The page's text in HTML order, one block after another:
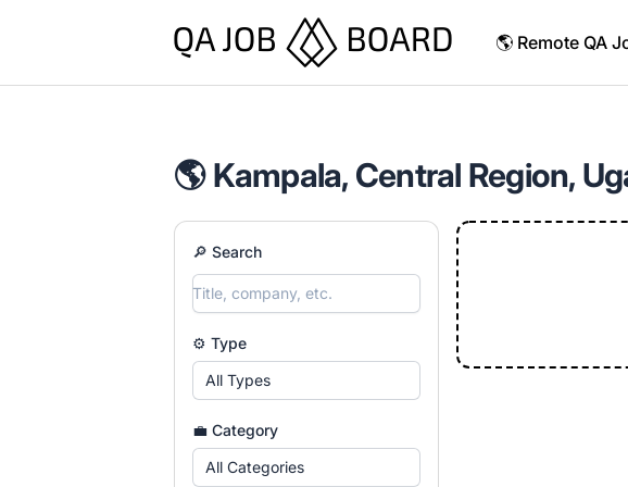
QA Job Board
🌎 Remote QA
🌎 Kampala, Central Region,
🔎 Search
⚙️ Type
All Types
💼 Category
All Categories